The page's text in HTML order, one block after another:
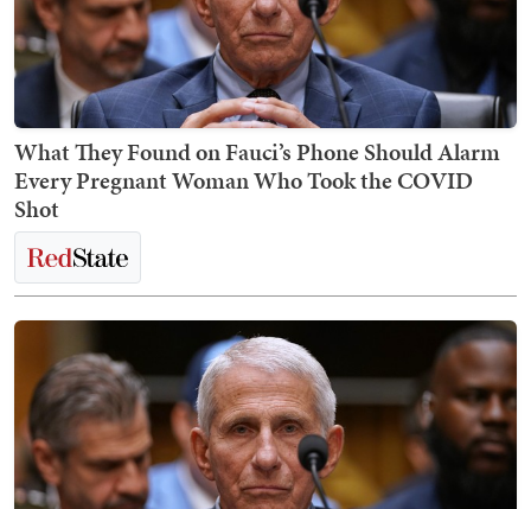
What They Found on Fauci’s Phone Should Alarm
Every Pregnant Woman Who Took the COVID
Shot